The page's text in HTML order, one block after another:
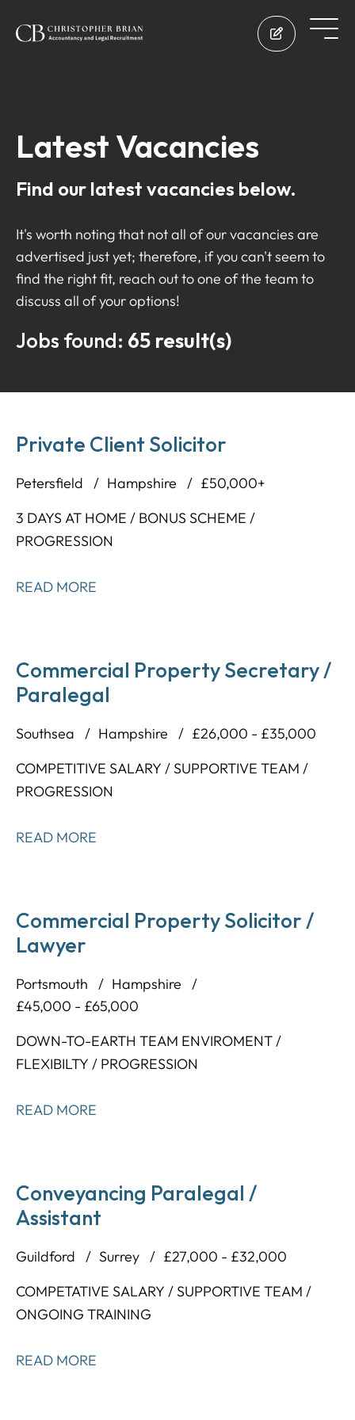
Latest Vacancies
Find our latest vacancies below.
It's worth noting that not all of our vacancies are
advertised just yet; therefore, if you can't seem to
find the right fit, reach out to one of the team to
discuss all of your options!
Jobs found: 65 result(s)
Private Client Solicitor
Petersfield Hampshire
£50,000+
3 DAYS AT HOME / BONUS SCHEME /
PROGRESSION
READ MORE
Commercial Property Secretary /
Paralegal
Southsea Hampshire
£26,000 - £35,000
COMPETITIVE SALARY / SUPPORTIVE TEAM /
PROGRESSION
READ MORE
Commercial Property Solicitor /
Lawyer
Portsmouth
Hampshire
£45,000 - £65,000
DOWN-TO-EARTH TEAM ENVIROMENT /
FLEXIBILTY / PROGRESSION
READ MORE
Conveyancing Paralegal /
Assistant
Guildford Surrey
£27,000 - £32,000
COMPETATIVE SALARY / SUPPORTIVE TEAM /
ONGOING TRAINING
READ MORE